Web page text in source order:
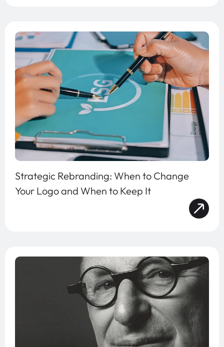
Strategic Rebranding: When to Change
Your Logo and When to Keep It